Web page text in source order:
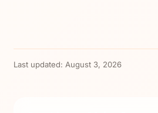
Last updated: August 3, 2026